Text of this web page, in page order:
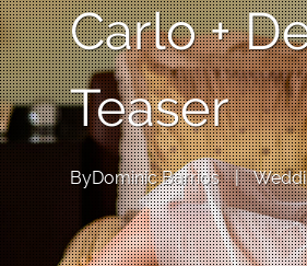
Carlo +
Teaser
ByDominic Barrios |